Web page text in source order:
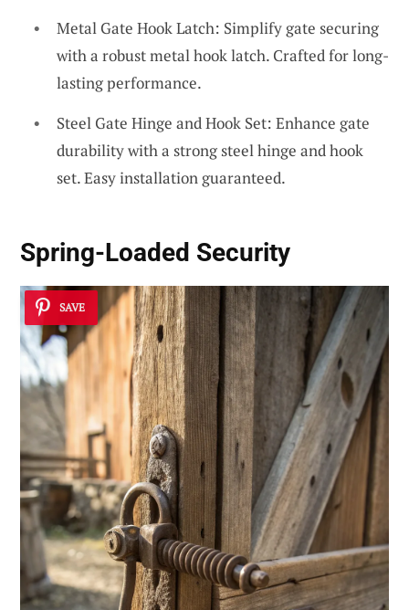
Metal Gate Hook Latch: Simplify gate securing
with a robust metal hook latch. Crafted for long-
lasting performance.
Steel Gate Hinge and Hook Set: Enhance gate
durability with a strong steel hinge and hook
set. Easy installation guaranteed.
Spring-Loaded Security
SAVE